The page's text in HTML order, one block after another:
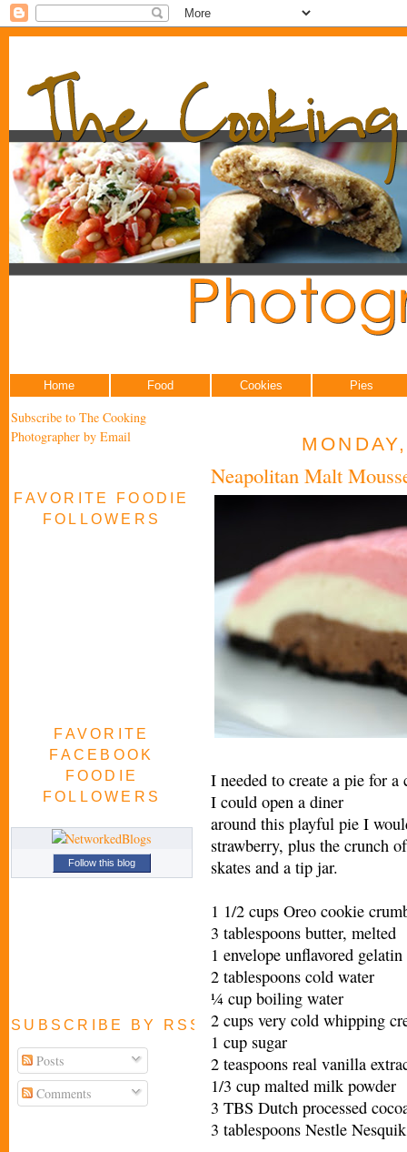
Home Food Cookies Pies
Subscribe to The Cooking
Photographer by Email
FAVORITE FOODIE
FOLLOWERS
FAVORITE
FACEBOOK
FOODIE
FOLLOWERS
Follow this blog
SUBSCRIBE BY RSS FEED
Posts
Comments
Neapolitan Malt
I needed to create a pie for
I could open a diner
around this playful pie I
strawberry, plus the crunch
skates and a tip jar.
1 1/2 cups Oreo cookie
3 tablespoons butter, melted
1 envelope unflavored gelatin
2 tablespoons cold water
¼ cup boiling water
2 cups very cold whipping
1 cup sugar
2 teaspoons real vanilla
1/3 cup malted milk powder
3 TBS Dutch processed
3 tablespoons Nestle